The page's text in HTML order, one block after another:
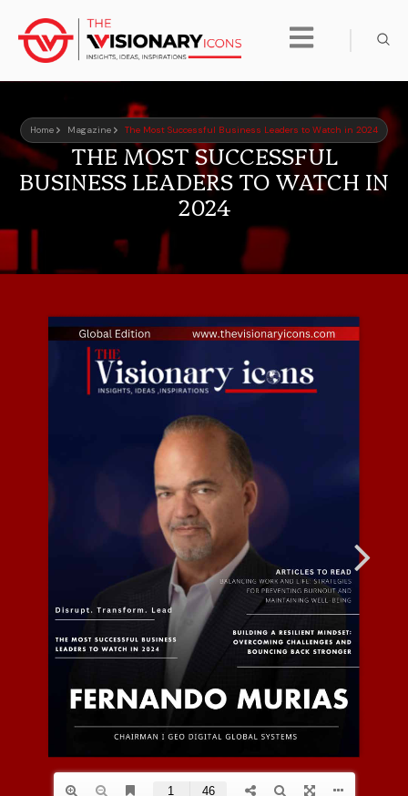
Home Magazine The Most Successful Business Leaders to Watch in 2024
THE MOST SUCCESSFUL
BUSINESS LEADERS TO WATCH IN
2024